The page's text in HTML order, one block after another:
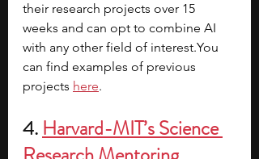
their research projects over 15
weeks and can opt to combine AI
with any other field of interest.You
can find examples of previous
projects here.
4. Harvard-MIT’s Science